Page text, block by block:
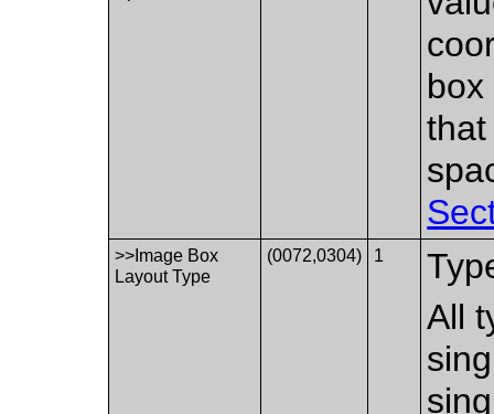
>>Image Box
Layout Type
(0072,0304) 1
All